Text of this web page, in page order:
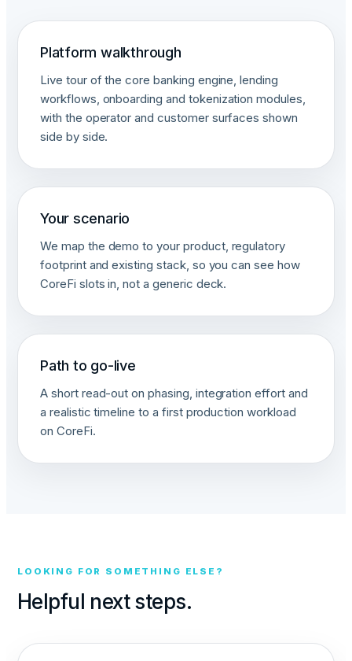
Platform walkthrough
Live tour of the core banking engine, lending
workflows, onboarding and tokenization modules,
with the operator and customer surfaces shown
side by side.
Your scenario
We map the demo to your product, regulatory
footprint and existing stack, so you can see how
CoreFi slots in, not a generic deck.
Path to go-live
A short read-out on phasing, integration effort and
a realistic timeline to a first production workload
on CoreFi.
LOOKING FOR SOMETHING ELSE?
Helpful next steps.